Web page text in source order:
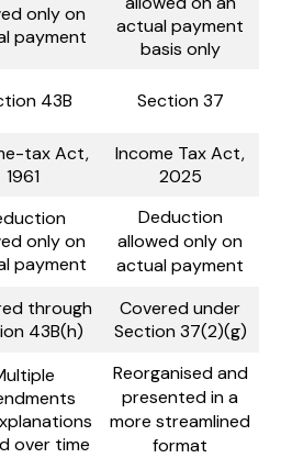
only on
payment
actual payment
basis only
43B Section 37
tax Act,
1961
Income Tax Act,
2025
only on
payment
Deduction
allowed only on
actual payment
through
43B(h)
Covered under
Section 37(2)(g)
over time
Reorganised and
presented in a
more streamlined
format